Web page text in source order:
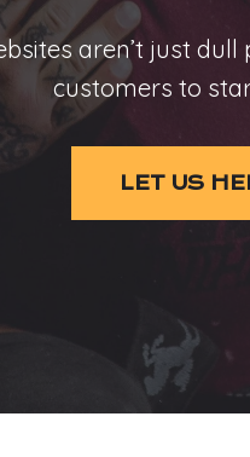
aren’t just
customers to
LET US